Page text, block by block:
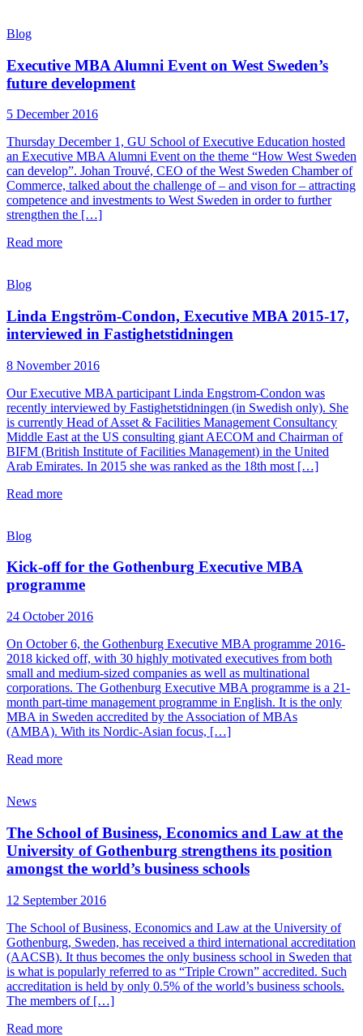
Blog
Executive MBA Alumni Event on West Sweden’s
future development
5 December 2016
Thursday December 1, GU School of Executive Education hosted
an Executive MBA Alumni Event on the theme “How West Sweden
can develop”. Johan Trouvé, CEO of the West Sweden Chamber of
Commerce, talked about the challenge of – and vison for – attracting
competence and investments to West Sweden in order to further
strengthen the […]
Read more
Blog
Linda Engström-Condon, Executive MBA 2015-17,
interviewed in Fastighetstidningen
8 November 2016
Our Executive MBA participant Linda Engstrom-Condon was
recently interviewed by Fastighetstidningen (in Swedish only). She
is currently Head of Asset & Facilities Management Consultancy
Middle East at the US consulting giant AECOM and Chairman of
BIFM (British Institute of Facilities Management) in the United
Arab Emirates. In 2015 she was ranked as the 18th most […]
Read more
Blog
Kick-off for the Gothenburg Executive MBA
programme
24 October 2016
On October 6, the Gothenburg Executive MBA programme 2016-
2018 kicked off, with 30 highly motivated executives from both
small and medium-sized companies as well as multinational
corporations. The Gothenburg Executive MBA programme is a 21-
month part-time management programme in English. It is the only
MBA in Sweden accredited by the Association of MBAs
(AMBA). With its Nordic-Asian focus, […]
Read more
News
The School of Business, Economics and Law at the
University of Gothenburg strengthens its position
amongst the world’s business schools
12 September 2016
The School of Business, Economics and Law at the University of
Gothenburg, Sweden, has received a third international accreditation
(AACSB). It thus becomes the only business school in Sweden that
is what is popularly referred to as “Triple Crown” accredited. Such
accreditation is held by only 0.5% of the world’s business schools.
The members of […]
Read more